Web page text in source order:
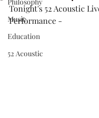
Music
Education
52 Acoustic
Tonight's 52 Acoustic
Performance -